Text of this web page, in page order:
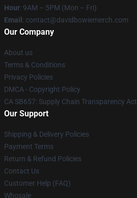
Hour: 9AM – 5PM (Mon – Fri)
Email : contact@davidbowiemerch.com
Our Company
About us
Terms & Conditions
Privacy Policies
DMCA - Copyright Policy
CA SB657: Supply Chain Transparency Act
Our Support
Shipping & Delivery Policies
Payment Terms
Return & Refund Policies
Contact Us
Customer Help (FAQ)
Whosale